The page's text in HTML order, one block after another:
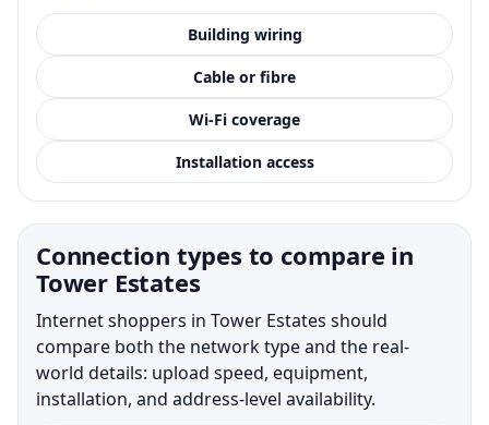
Building wiring
Cable or fibre
Wi-Fi coverage
Installation access
Connection types to compare in
Tower Estates
Internet shoppers in Tower Estates should
compare both the network type and the real-
world details: upload speed, equipment,
installation, and address-level availability.